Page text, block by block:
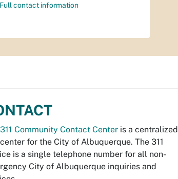
Full contact information
311 Community Contact Center is a centralized
for the City of Albuquerque. The 311
is a single telephone number for all non-
City of Albuquerque inquiries and